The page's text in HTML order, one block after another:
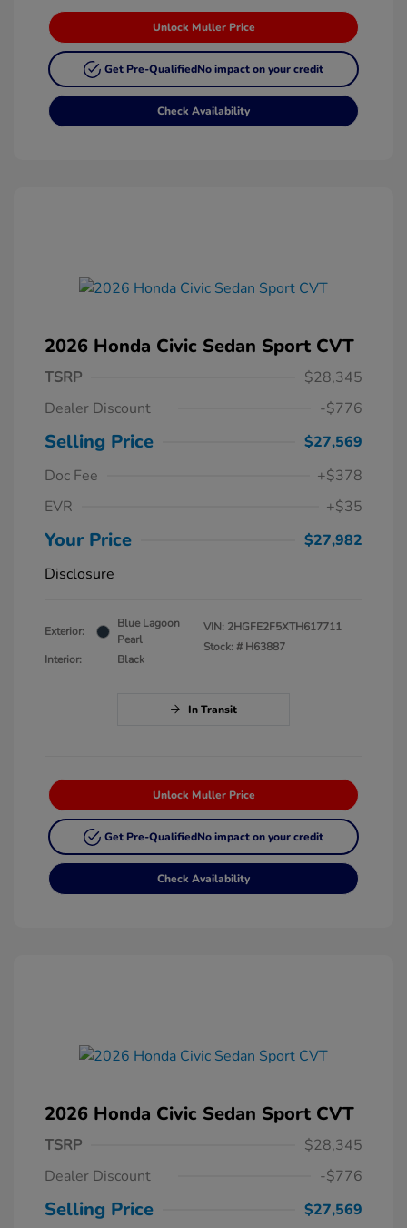
Unlock Muller Price
Get Pre-QualifiedNo impact on your credit
Check Availability
2026 Honda Civic Sedan Sport CVT
TSRP
$28,345
Dealer Discount
-$776
Selling Price
$27,569
Doc Fee
+$378
EVR
+$35
Your Price
$27,982
Disclosure
Exterior:
Blue Lagoon
Pearl
Interior:
Black
VIN: 2HGFE2F5XTH617711
Stock: # H63887
In Transit
Unlock Muller Price
Get Pre-QualifiedNo impact on your credit
Check Availability
2026 Honda Civic Sedan Sport CVT
TSRP
$28,345
Dealer Discount
-$776
Selling Price
$27,569